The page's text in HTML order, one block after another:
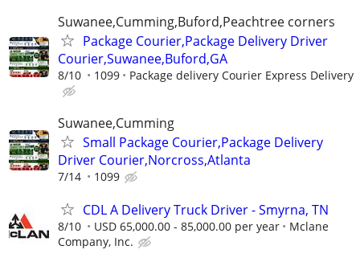
Suwanee,Cumming,Buford,Peachtree corners
Package Courier,Package Delivery Driver
Courier,Suwanee,Buford,GA
8/10 1099 Package delivery Courier Express Delivery
Suwanee,Cumming
Small Package Courier,Package Delivery
Driver Courier,Norcross,Atlanta
7/14 1099
CDL A Delivery Truck Driver - Smyrna, TN
8/10 USD 65,000.00 - 85,000.00 per year
Mclane
Company, Inc.